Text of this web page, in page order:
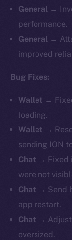
General →
performance.
General →
improved
Bug Fixes:
Wallet →
loading.
Wallet →
sending ION
Chat → Fixed
were not
Chat → Send
app restart.
Chat →
oversized.